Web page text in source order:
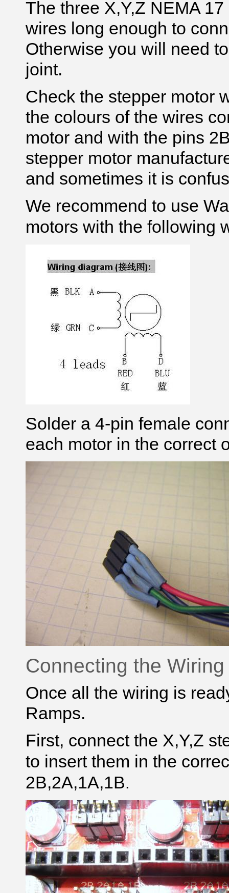
The three X,Y,Z NEMA
wires long enough to
Otherwise you will need
joint.
Check the stepper motor
the colours of the wires
motor and with the pins
stepper motor
and sometimes it is
We recommend to use
motors with the following
Solder a 4-pin female
each motor in the correct
Connecting the Wiring
Once all the wiring is
Ramps.
First, connect the X,Y,Z
to insert them in the
2B,2A,1A,1B.